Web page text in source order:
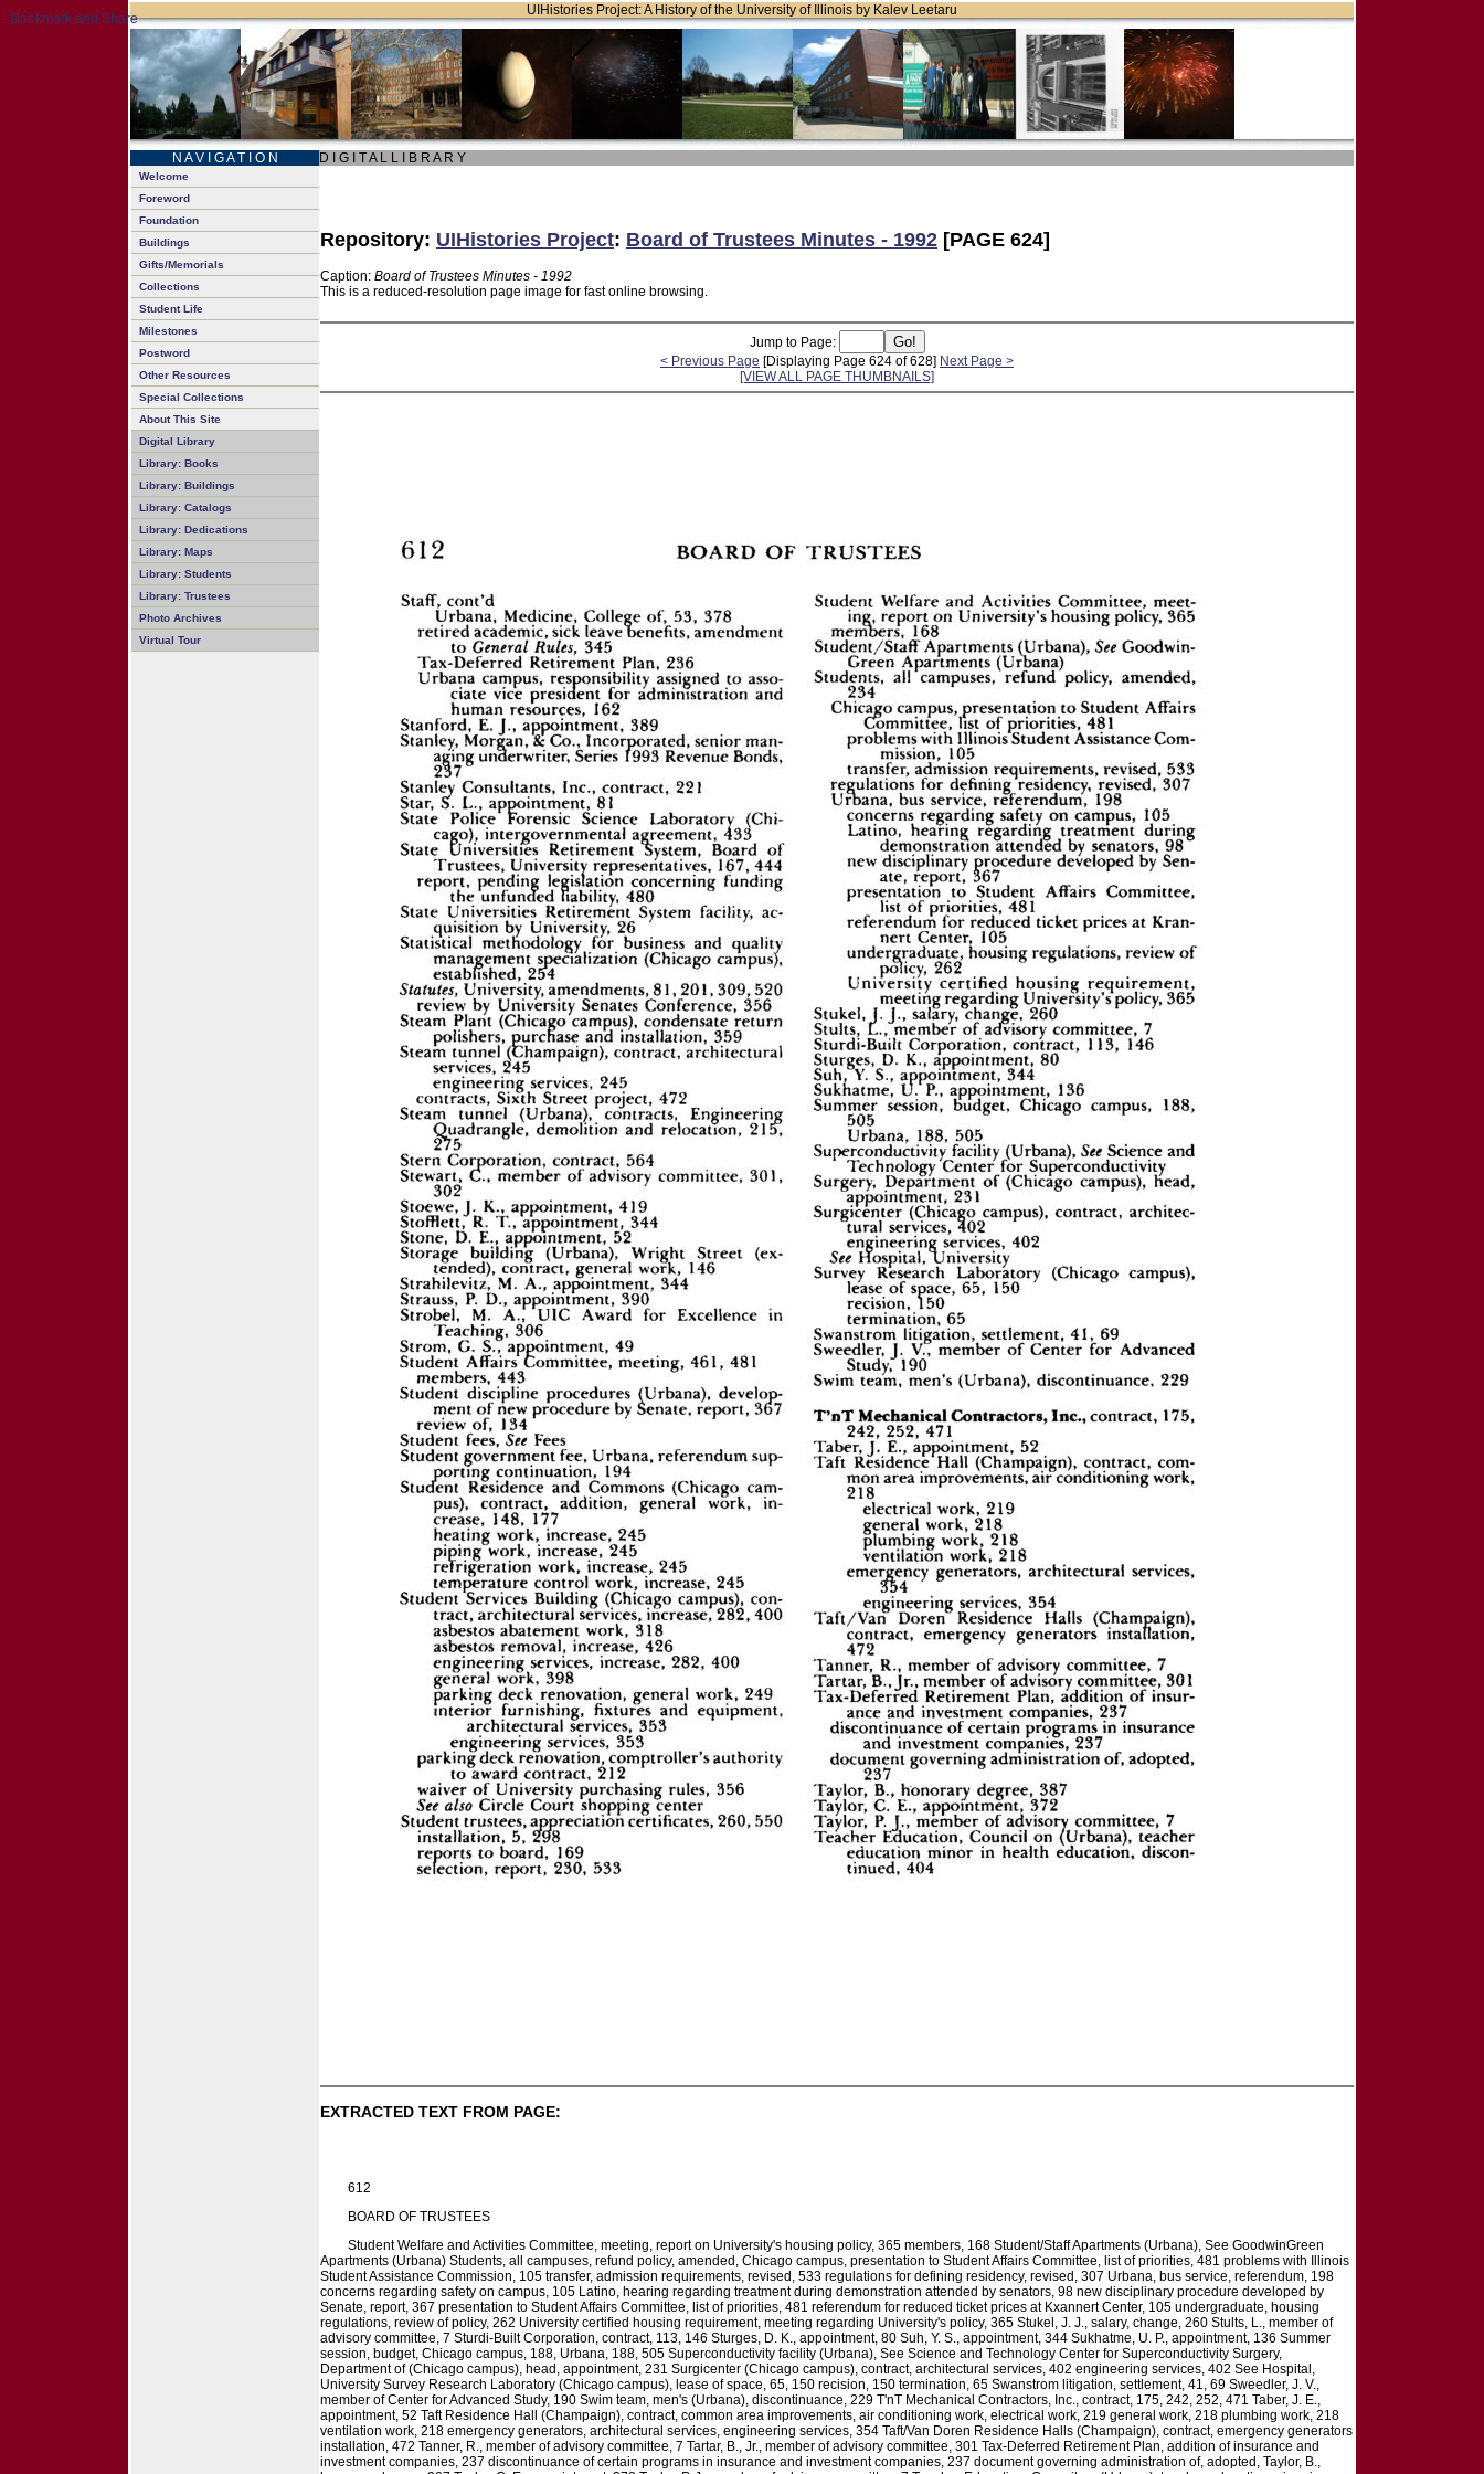
UIHistories Project: A History of the University of Illinois by Kalev Leetaru
N A V I G A T I O N D I G I T A L L I B R A R Y
Welcome
Foreword
Foundation
Buildings
Gifts/Memorials
Collections
Student Life
Milestones
Postword
Other Resources
Special Collections
About This Site
Digital Library
Library: Books
Library: Buildings
Library: Catalogs
Library: Dedications
Library: Maps
Library: Students
Library: Trustees
Photo Archives
Virtual Tour
Repository: UIHistories Project: Board of Trustees Minutes - 1992 [PAGE 624]
Caption: Board of Trustees Minutes - 1992
This is a reduced-resolution page image for fast online browsing.
Jump to Page:
< Previous Page [Displaying Page 624 of 628] Next Page >
[VIEW ALL PAGE THUMBNAILS]
EXTRACTED TEXT FROM PAGE:
612
BOARD OF TRUSTEES
Student Welfare and Activities Committee, meeting, report on University's housing policy, 365 members, 168 Student/Staff Apartments (Urbana), See GoodwinGreen
Apartments (Urbana) Students, all campuses, refund policy, amended, Chicago campus, presentation to Student Affairs Committee, list of priorities, 481 problems with Illinois
Student Assistance Commission, 105 transfer, admission requirements, revised, 533 regulations for defining residency, revised, 307 Urbana, bus service, referendum, 198
concerns regarding safety on campus, 105 Latino, hearing regarding treatment during demonstration attended by senators, 98 new disciplinary procedure developed by
Senate, report, 367 presentation to Student Affairs Committee, list of priorities, 481 referendum for reduced ticket prices at Kxannert Center, 105 undergraduate, housing
regulations, review of policy, 262 University certified housing requirement, meeting regarding University's policy, 365 Stukel, J. J., salary, change, 260 Stults, L., member of
advisory committee, 7 Sturdi-Built Corporation, contract, 113, 146 Sturges, D. K., appointment, 80 Suh, Y. S., appointment, 344 Sukhatme, U. P., appointment, 136 Summer
session, budget, Chicago campus, 188, Urbana, 188, 505 Superconductivity facility (Urbana), See Science and Technology Center for Superconductivity Surgery,
Department of (Chicago campus), head, appointment, 231 Surgicenter (Chicago campus), contract, architectural services, 402 engineering services, 402 See Hospital,
University Survey Research Laboratory (Chicago campus), lease of space, 65, 150 recision, 150 termination, 65 Swanstrom litigation, settlement, 41, 69 Sweedler, J. V.,
member of Center for Advanced Study, 190 Swim team, men's (Urbana), discontinuance, 229 T'nT Mechanical Contractors, Inc., contract, 175, 242, 252, 471 Taber, J. E.,
appointment, 52 Taft Residence Hall (Champaign), contract, common area improvements, air conditioning work, electrical work, 219 general work, 218 plumbing work, 218
ventilation work, 218 emergency generators, architectural services, engineering services, 354 Taft/Van Doren Residence Halls (Champaign), contract, emergency generators
installation, 472 Tanner, R., member of advisory committee, 7 Tartar, B., Jr., member of advisory committee, 301 Tax-Deferred Retirement Plan, addition of insurance and
investment companies, 237 discontinuance of certain programs in insurance and investment companies, 237 document governing administration of, adopted, Taylor, B.,